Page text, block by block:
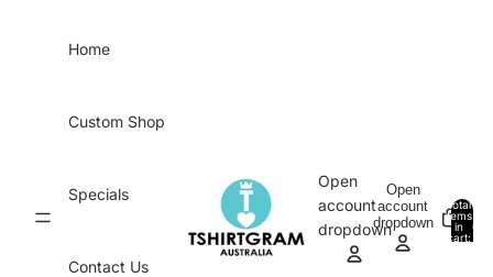
Home
Custom Shop
Specials
Contact Us
Open
account
dropdown
Open
account
dropdown
Total
items
in
cart:
0